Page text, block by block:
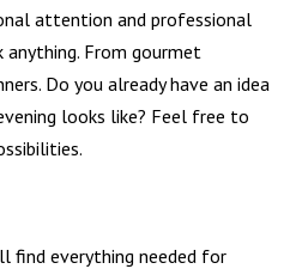
attention and professional
From gourmet
Do you already have an idea
looks like? Feel free to
find everything needed for